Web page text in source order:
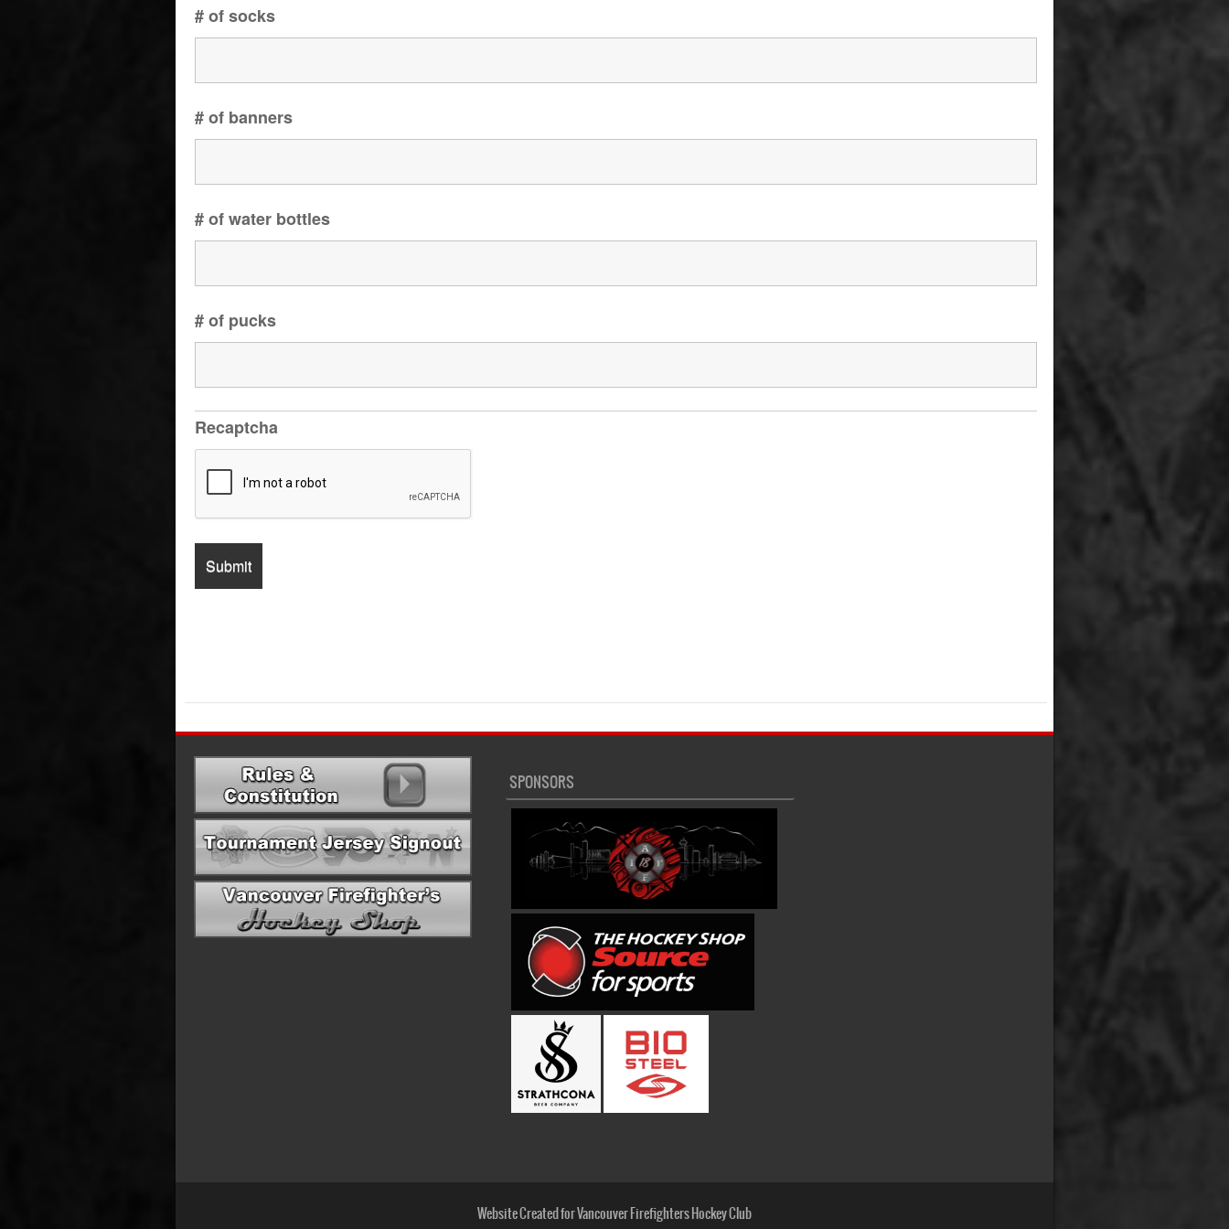
# of socks
# of banners
# of water bottles
# of pucks
Recaptcha
SPONSORS
Website Created for Vancouver Firefighters Hockey Club